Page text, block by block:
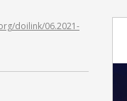
doilink/06.2021-